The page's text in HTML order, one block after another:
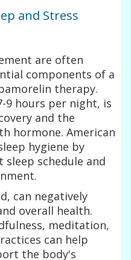
and Stress
are often
components of a
therapy.
9 hours per night, is
and the
hormone. American
hygiene by
schedule and
can negatively
overall health.
meditation,
can help
the body's